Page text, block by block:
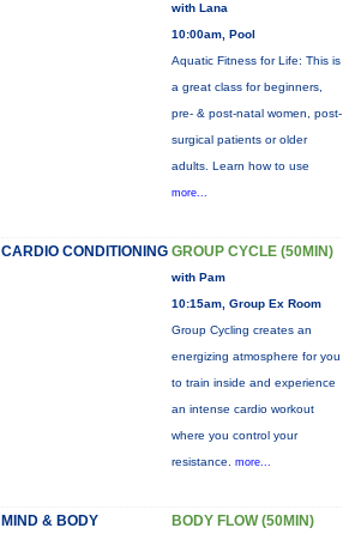
with Lana
10:00am, Pool
Aquatic Fitness for Life: This is
a great class for beginners,
pre- & post-natal women, post-
surgical patients or older
adults. Learn how to use
more...
CARDIO CONDITIONING GROUP CYCLE (50MIN)
with Pam
10:15am, Group Ex Room
Group Cycling creates an
energizing atmosphere for you
to train inside and experience
an intense cardio workout
where you control your
resistance. more...
MIND & BODY BODY FLOW (50MIN)